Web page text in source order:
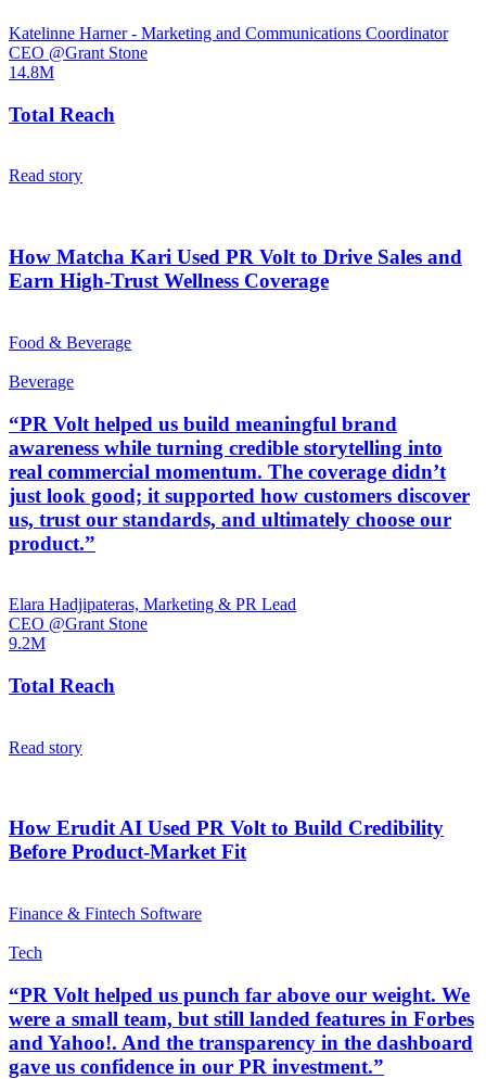
Katelinne Harner - Marketing and Communications Coordinator
CEO @Grant Stone
14.8M
Total Reach
Read story
How Matcha Kari Used PR Volt to Drive Sales and
Earn High-Trust Wellness Coverage
Food & Beverage
Beverage
“PR Volt helped us build meaningful brand
awareness while turning credible storytelling into
real commercial momentum. The coverage didn’t
just look good; it supported how customers discover
us, trust our standards, and ultimately choose our
product.”
Elara Hadjipateras, Marketing & PR Lead
CEO @Grant Stone
9.2M
Total Reach
Read story
How Erudit AI Used PR Volt to Build Credibility
Before Product-Market Fit
Finance & Fintech Software
Tech
“PR Volt helped us punch far above our weight. We
were a small team, but still landed features in Forbes
and Yahoo!. And the transparency in the dashboard
gave us confidence in our PR investment.”